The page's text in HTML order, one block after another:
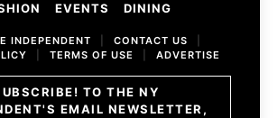
EVENTS DINING
INDEPENDENT CONTACT US
TERMS OF USE ADVERTISE
TO THE NY
EMAIL NEWSLETTER,